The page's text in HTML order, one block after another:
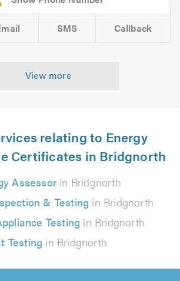
SMS Callback
View more
relating to Energy
Certificates in Bridgnorth
Assessorin Bridgnorth
& Testing in Bridgnorth
Testing in Bridgnorth
Testing in Bridgnorth